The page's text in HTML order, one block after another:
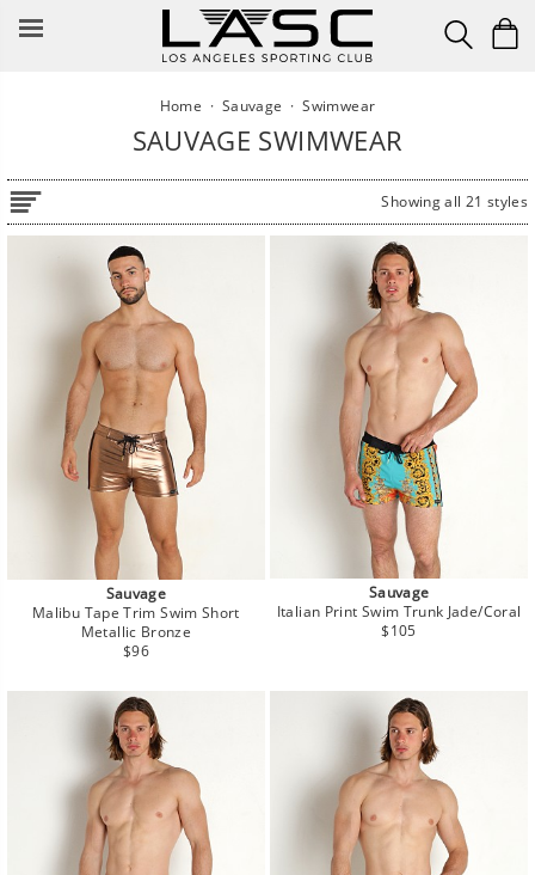
Home ·Sauvage ·Swimwear
SAUVAGE SWIMWEAR
Showing all 21 styles
Sauvage
Malibu Tape Trim Swim Short
Metallic Bronze
Regular
$96
Sauvage
Italian Print Swim Trunk Jade/Coral
Regular
$105